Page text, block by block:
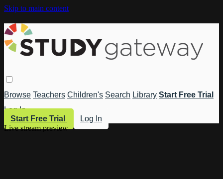
Skip to main content
Browse Teachers Children's Search Library Start Free Trial
Log In
Start Free Trial
Log In
Live stream preview